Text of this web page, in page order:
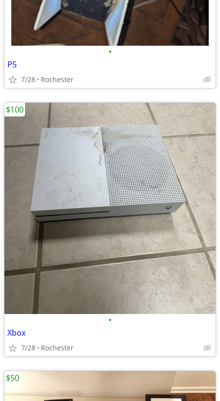
•
P5
7/28 Rochester
•
Xbox
7/28 Rochester
$100
$50